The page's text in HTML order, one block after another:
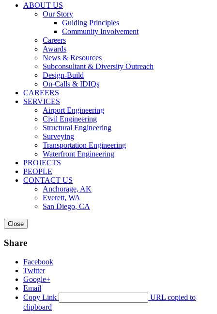
ABOUT US
Our Story
Guiding Principles
Community Involvement
Careers
Awards
News & Resources
Subconsultant & Diversity Outreach
Design-Build
On-Calls & IDIQs
CAREERS
SERVICES
Airport Engineering
Civil Engineering
Structural Engineering
Surveying
Transportation Engineering
Waterfront Engineering
PROJECTS
PEOPLE
CONTACT US
Anchorage, AK
Everett, WA
San Diego, CA
Close
Share
Facebook
Twitter
Google+
Email
Copy Link
URL copied to
clipboard